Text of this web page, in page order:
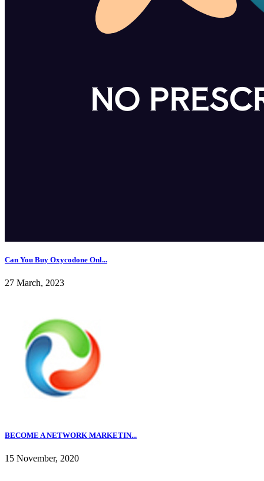
Can You Buy Oxycodone Onl...
27 March, 2023
BECOME A NETWORK MARKETIN...
15 November, 2020